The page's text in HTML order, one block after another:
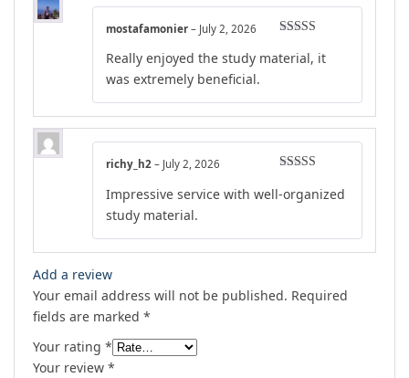
out of 5
mostafamonier – July 2, 2026
Really enjoyed the study material, it
was extremely beneficial.
of 5
richy_h2 – July 2, 2026
Impressive service with well-organized
study material.
Add a review
Your email address will not be published. Required
fields are marked *
Your rating *
Your review *